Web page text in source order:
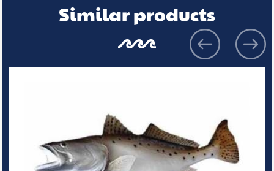
Similar products